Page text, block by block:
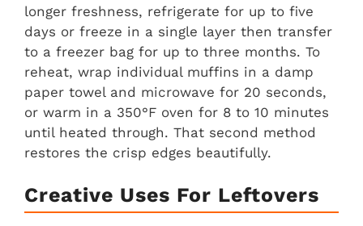
longer freshness, refrigerate for up to five
days or freeze in a single layer then transfer
to a freezer bag for up to three months. To
reheat, wrap individual muffins in a damp
paper towel and microwave for 20 seconds,
or warm in a 350°F oven for 8 to 10 minutes
until heated through. That second method
restores the crisp edges beautifully.
Creative Uses For Leftovers